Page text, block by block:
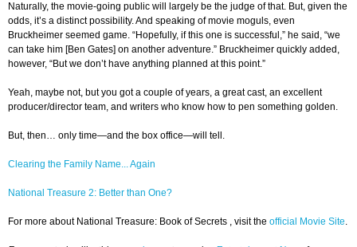
Naturally, the movie-going public will largely be the judge of that. But, given the
odds, it’s a distinct possibility. And speaking of movie moguls, even
Bruckheimer seemed game. “Hopefully, if this one is successful,” he said, “we
can take him [Ben Gates] on another adventure.” Bruckheimer quickly added,
however, “But we don’t have anything planned at this point.”
Yeah, maybe not, but you got a couple of years, a great cast, an excellent
producer/director team, and writers who know how to pen something golden.
But, then… only time—and the box office—will tell.
Clearing the Family Name... Again
National Treasure 2: Better than One?
For more about National Treasure: Book of Secrets , visit the official Movie Site.